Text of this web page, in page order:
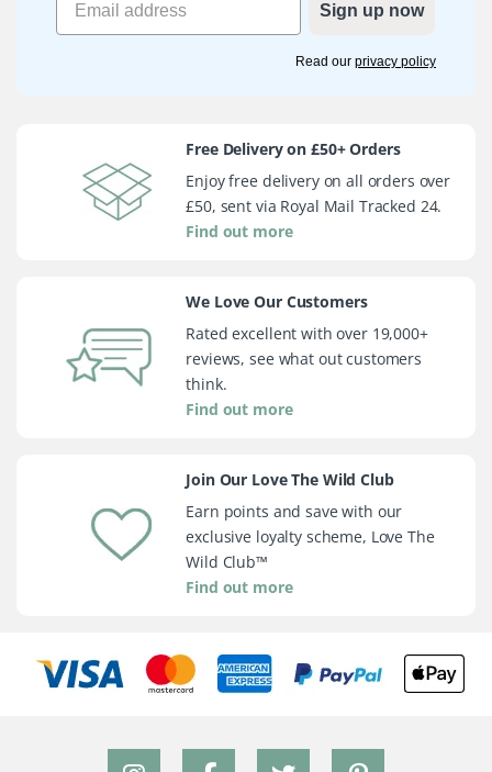
Sign up now
Read our privacy policy
Free Delivery on £50+ Orders
Enjoy free delivery on all orders over
£50, sent via Royal Mail Tracked 24.
Find out more
We Love Our Customers
Rated excellent with over 19,000+
reviews, see what out customers
think.
Find out more
Join Our Love The Wild Club
Earn points and save with our
exclusive loyalty scheme, Love The
Wild Club™
Find out more